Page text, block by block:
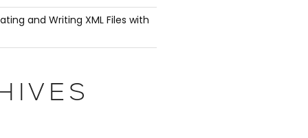
and Writing XML Files with